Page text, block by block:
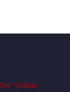
‘Online